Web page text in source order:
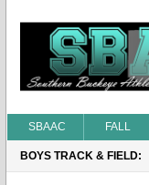
SBAAC FALL
BOYS TRACK & FIELD: